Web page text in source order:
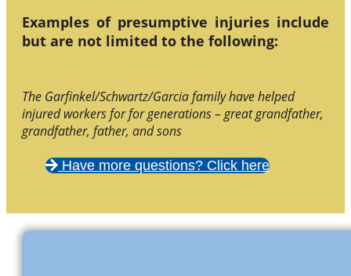
Examples of presumptive injuries include
but are not limited to the following:
The Garfinkel/Schwartz/Garcia family have helped
injured workers for for generations – great grandfather,
grandfather, father, and sons
Have more questions? Click here